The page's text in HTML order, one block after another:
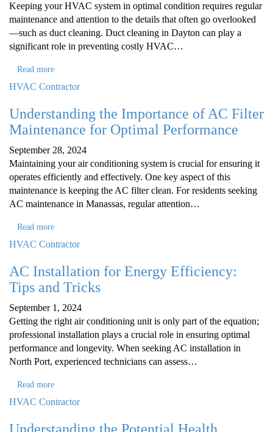
Keeping your HVAC system in optimal condition requires regular
maintenance and attention to the details that often go overlooked
—such as duct cleaning. Duct cleaning in Dayton can play a
significant role in preventing costly HVAC…
Read more
HVAC Contractor
Understanding the Importance of AC Filter
Maintenance for Optimal Performance
September 28, 2024
Maintaining your air conditioning system is crucial for ensuring it
operates efficiently and effectively. One key aspect of this
maintenance is keeping the AC filter clean. For residents seeking
AC maintenance in Manassas, regular attention…
Read more
HVAC Contractor
AC Installation for Energy Efficiency:
Tips and Tricks
September 1, 2024
Getting the right air conditioning unit is only part of the equation;
professional installation plays a crucial role in ensuring optimal
performance and longevity. When seeking AC installation in
North Port, experienced technicians can assess…
Read more
HVAC Contractor